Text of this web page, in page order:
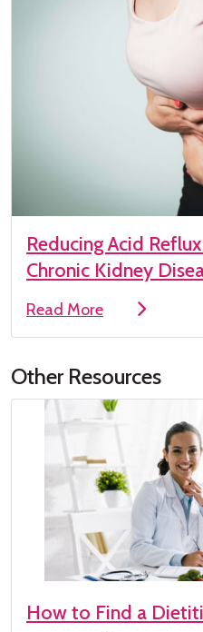
Reducing Acid
Chronic Kidney
Read More
Other Resources
How to Find a